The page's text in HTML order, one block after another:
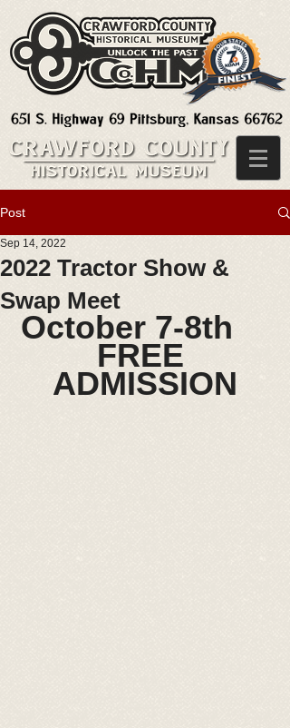
Post
2022 Tractor Show &
Swap Meet
Sep 14, 2022
October 7-8th
FREE
ADMISSION